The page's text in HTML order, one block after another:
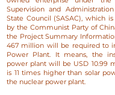
Supervision and
State Council (SASAC), which
by the Communist Party of
the Project Summary
467 million will be required to
Power Plant. It means, the
power plant will be USD 10.99
is 11 times higher than solar
the nuclear power plant.